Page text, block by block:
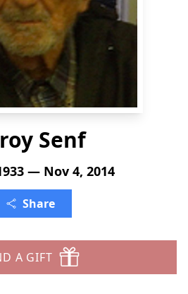
Senf
— Nov 4, 2014
Share
A GIFT